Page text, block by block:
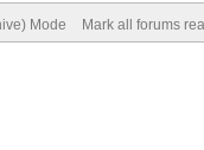
Mode Mark all forums